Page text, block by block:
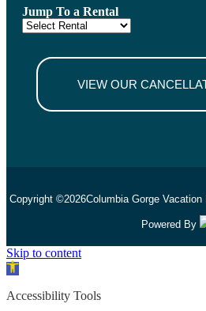
Jump To a Rental
VIEW OUR
Copyright ©2026Columbia Gorge Vacation
Powered By
Skip to content
Open toolbar
Accessibility Tools